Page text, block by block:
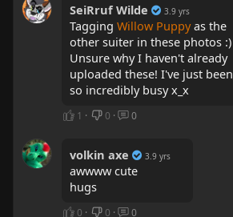
SeiRruf Wilde 3.9 yrs
Tagging Willow Puppyas the
other suiter in these photos :)
Unsure why I haven't already
uploaded these! I've just been
so incredibly busy x_x
1 · 0 · 0
volkin axe 3.9 yrs
awwww cute
hugs
0 · 0 · 0